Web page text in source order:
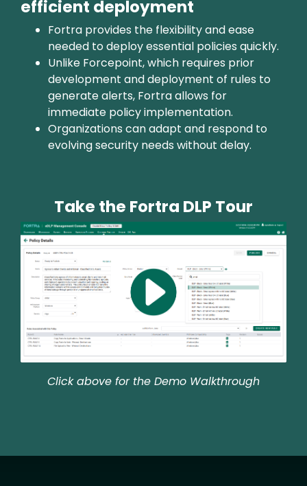
efficient deployment
Fortra provides the flexibility and ease
needed to deploy essential policies quickly.
Unlike Forcepoint, which requires prior
development and deployment of rules to
generate alerts, Fortra allows for
immediate policy implementation.
Organizations can adapt and respond to
evolving security needs without delay.
Take the Fortra DLP Tour
Click above for the Demo Walkthrough